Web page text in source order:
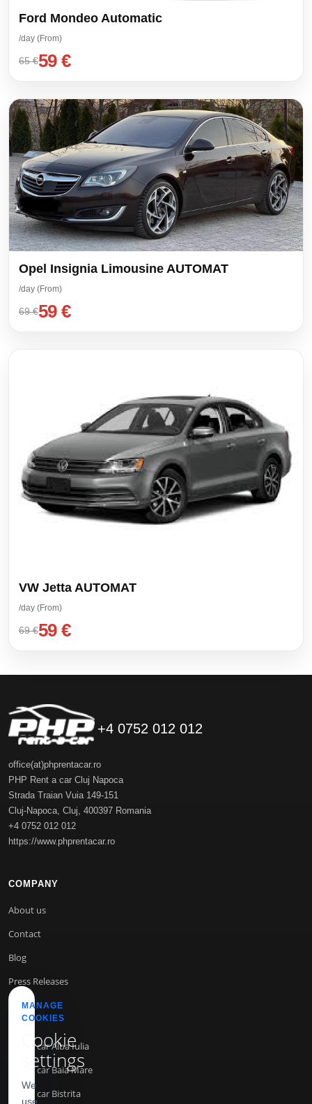
Ford Mondeo Automatic
/day (From)
65 €59 €
Opel Insignia Limousine AUTOMAT
/day (From)
69 €59 €
VW Jetta AUTOMAT
/day (From)
69 €59 €
+4 0752 012 012
office(at)phprentacar.ro
PHP Rent a car Cluj Napoca
Strada Traian Vuia 149-151
Cluj-Napoca, Cluj, 400397 Romania
+4 0752 012 012
https://www.phprentacar.ro
COMPANY
About us
Contact
Blog
Press Releases
INFO
Rent a car Alba Iulia
Rent a car Baia Mare
Rent a car Bistrita
MANAGE
COOKIES
Cookie
settings
We
use